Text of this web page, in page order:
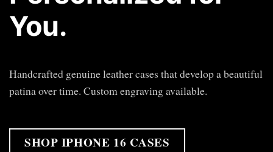
You.
Handcrafted genuine leather cases that develop a beautiful
patina over time. Custom engraving available.
SHOP IPHONE 16 CASES